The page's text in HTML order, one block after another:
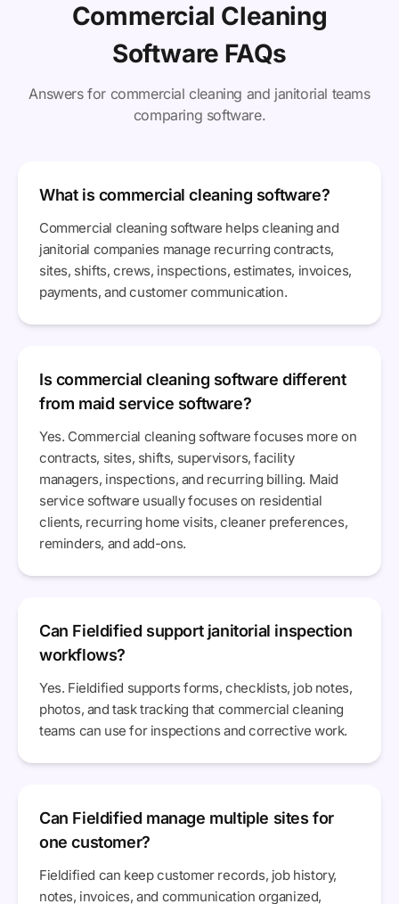
Commercial Cleaning
Software FAQs
Answers for commercial cleaning and janitorial teams
comparing software.
What is commercial cleaning software?
Commercial cleaning software helps cleaning and
janitorial companies manage recurring contracts,
sites, shifts, crews, inspections, estimates, invoices,
payments, and customer communication.
Is commercial cleaning software different
from maid service software?
Yes. Commercial cleaning software focuses more on
contracts, sites, shifts, supervisors, facility
managers, inspections, and recurring billing. Maid
service software usually focuses on residential
clients, recurring home visits, cleaner preferences,
reminders, and add-ons.
Can Fieldified support janitorial inspection
workflows?
Yes. Fieldified supports forms, checklists, job notes,
photos, and task tracking that commercial cleaning
teams can use for inspections and corrective work.
Can Fieldified manage multiple sites for
one customer?
Fieldified can keep customer records, job history,
notes, invoices, and communication organized,